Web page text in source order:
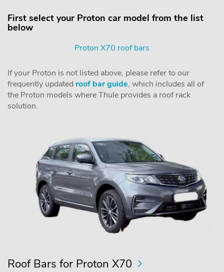
First select your Proton car model from the list
below
Proton X70 roof bars
If your Proton is not listed above, please refer to our
frequently updated roof bar guide, which includes all of
the Proton models where Thule provides a roof rack
solution.
Roof Bars for Proton X70